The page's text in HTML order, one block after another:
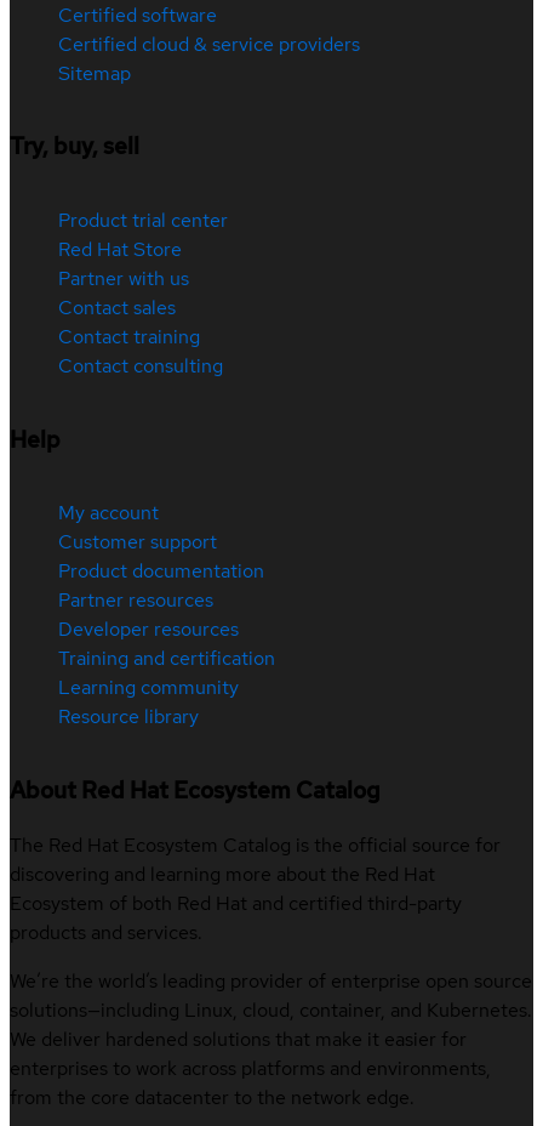
Certified software
Certified cloud & service providers
Sitemap
Try, buy, sell
Product trial center
Red Hat Store
Partner with us
Contact sales
Contact training
Contact consulting
Help
My account
Customer support
Product documentation
Partner resources
Developer resources
Training and certification
Learning community
Resource library
About Red Hat Ecosystem Catalog
The Red Hat Ecosystem Catalog is the official source for
discovering and learning more about the Red Hat
Ecosystem of both Red Hat and certified third-party
products and services.
We’re the world’s leading provider of enterprise open source
solutions—including Linux, cloud, container, and Kubernetes.
We deliver hardened solutions that make it easier for
enterprises to work across platforms and environments,
from the core datacenter to the network edge.